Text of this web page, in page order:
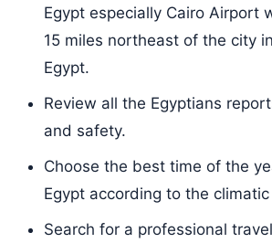
Egypt especially Cairo Airport
15 miles northeast of the city
Egypt.
Review all the Egyptians
and safety.
Choose the best time of the
Egypt according to the
Search for a professional